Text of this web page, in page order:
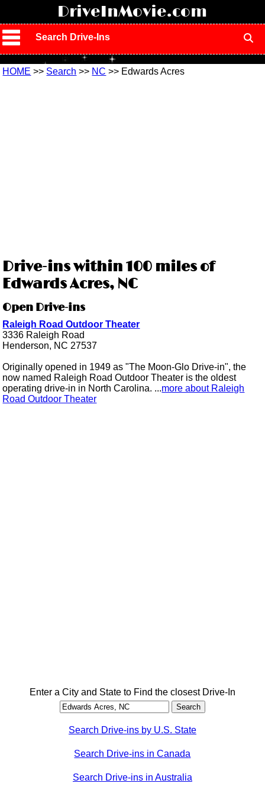
DriveInMovie.com
Search Drive-Ins
HOME >> Search >> NC >> Edwards Acres
Drive-ins within 100 miles of
Edwards Acres, NC
Open Drive-ins
Raleigh Road Outdoor Theater
3336 Raleigh Road
Henderson, NC 27537
Originally opened in 1949 as "The Moon-Glo Drive-in", the
now named Raleigh Road Outdoor Theater is the oldest
operating drive-in in North Carolina. ...more about Raleigh
Road Outdoor Theater
Enter a City and State to Find the closest Drive-In
Search Drive-ins by U.S. State
Search Drive-ins in Canada
Search Drive-ins in Australia